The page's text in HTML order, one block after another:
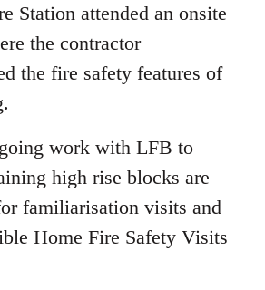
Station attended an onsite
the contractor
the fire safety features of
work with LFB to
high rise blocks are
familiarisation visits and
Home Fire Safety Visits